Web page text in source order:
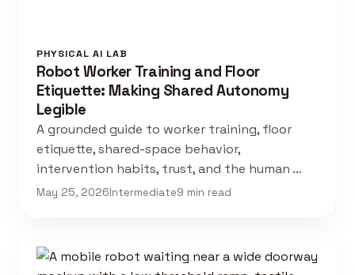
PHYSICAL AI LAB
Robot Worker Training and Floor
Etiquette: Making Shared Autonomy
Legible
A grounded guide to worker training, floor
etiquette, shared-space behavior,
intervention habits, trust, and the human …
May 25, 2026Intermediate9 min read